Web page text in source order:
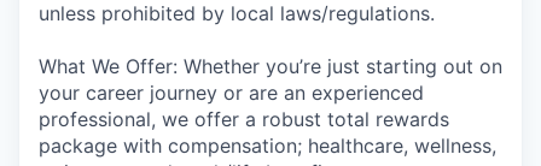
unless prohibited by local laws/regulations.
What We Offer: Whether you’re just starting out on
your career journey or are an experienced
professional, we offer a robust total rewards
package with compensation; healthcare, wellness,